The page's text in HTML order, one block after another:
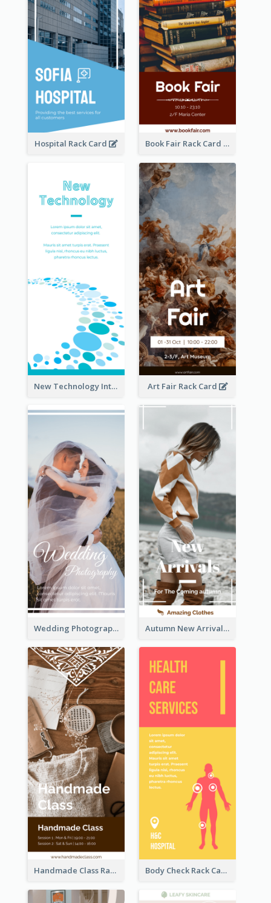
Hospital Rack Card Book Fair Rack Card
New Technology Introduction Rack Card Art Fair Rack Card
Wedding Photography Rack Card Autumn New Arrivals Rack Card
Handmade Class Rack Card Body Check Rack Card